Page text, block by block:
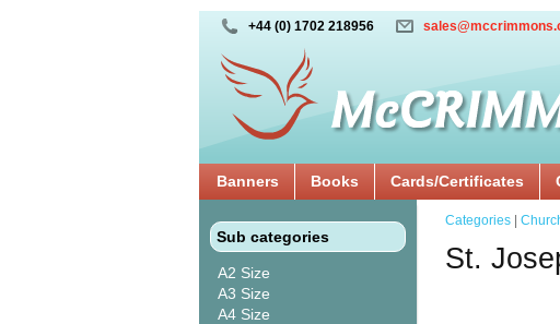
+44 (0) 1702 218956
Banners Books Cards/Certificates
Sub categories
A2 Size
A3 Size
A4 Size
Categories
St.